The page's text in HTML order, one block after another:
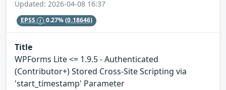
Updated: 2026-04-08 16:37
EPSS 0.27%(0.18646)
Title
WPForms Lite <= 1.9.5 - Authenticated
(Contributor+) Stored Cross-Site Scripting via
'start_timestamp' Parameter